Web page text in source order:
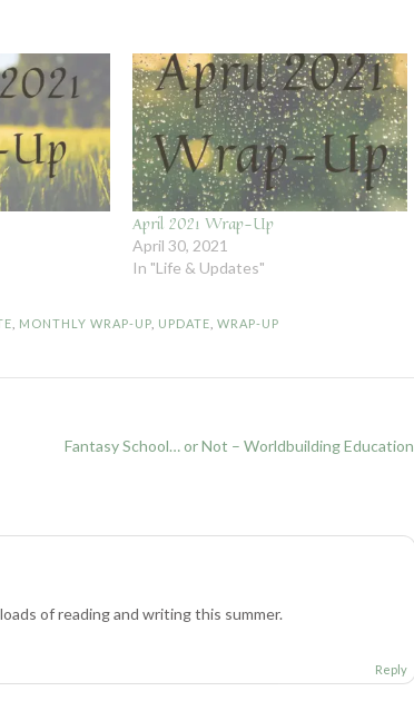
April 2021 Wrap-Up
April 30, 2021
In "Life & Updates"
MONTHLY WRAP-UP UPDATE WRAP-UP
Fantasy School… or Not – Worldbuilding Education
of reading and writing this summer.
Reply